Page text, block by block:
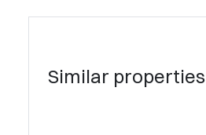
Similar properties